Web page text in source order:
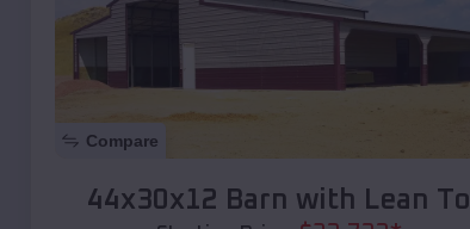
Compare
44x30x12 Barn with Lean To